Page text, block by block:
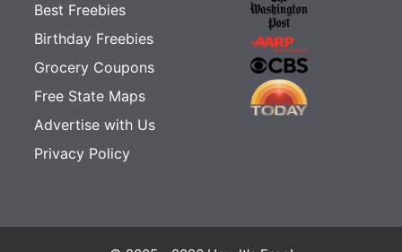
Best Freebies
Birthday Freebies
Grocery Coupons
Free State Maps
Advertise with Us
Privacy Policy